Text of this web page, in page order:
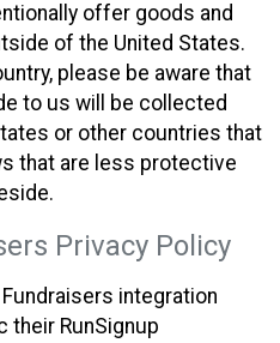
offer goods and
of the United States.
please be aware that
to us will be collected
or other countries that
that are less protective
Privacy Policy
integration
their RunSignup